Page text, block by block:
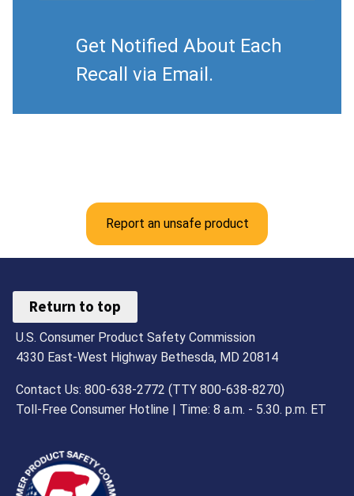
Get Notified About Each
Recall via Email.
Report an unsafe product
Return to top
U.S. Consumer Product Safety Commission
4330 East-West Highway Bethesda, MD 20814
Contact Us: 800-638-2772 (TTY 800-638-8270)
Toll-Free Consumer Hotline | Time: 8 a.m. - 5.30. p.m. ET